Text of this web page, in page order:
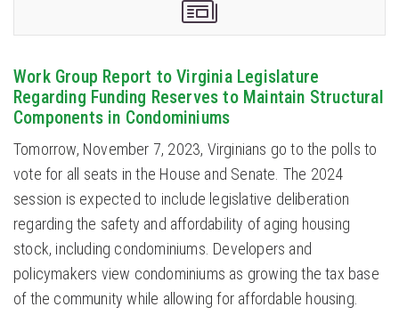
Work Group Report to Virginia Legislature
Regarding Funding Reserves to Maintain Structural
Components in Condominiums
Tomorrow, November 7, 2023, Virginians go to the polls to
vote for all seats in the House and Senate. The 2024
session is expected to include legislative deliberation
regarding the safety and affordability of aging housing
stock, including condominiums. Developers and
policymakers view condominiums as growing the tax base
of the community while allowing for affordable housing.